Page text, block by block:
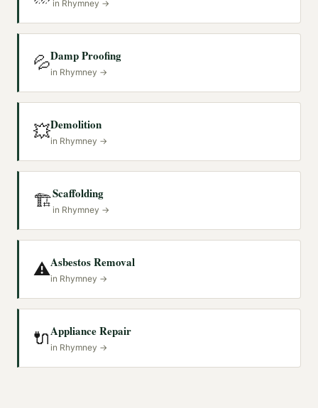
in Rhymney →
💦Damp Proofing
in Rhymney →
💥Demolition
in Rhymney →
🏗️Scaffolding
in Rhymney →
⚠️Asbestos Removal
in Rhymney →
🔌Appliance Repair
in Rhymney →